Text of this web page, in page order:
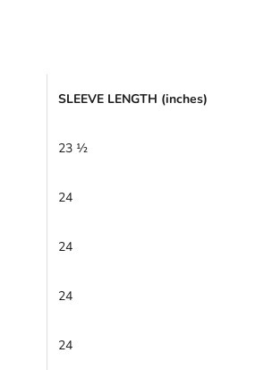
SLEEVE LENGTH (inches)
23 ½
24
24
24
24